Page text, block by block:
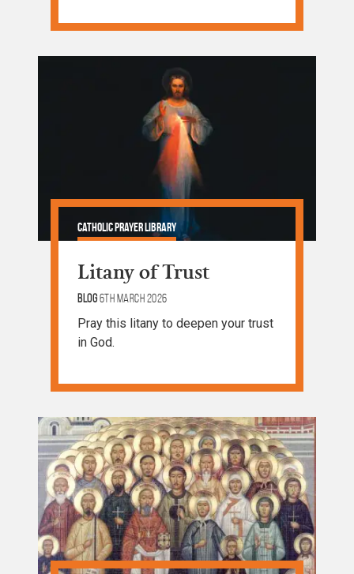
Catholic Prayer Library
Litany of Trust
Blog6th March 2026
Pray this litany to deepen your trust
in God.